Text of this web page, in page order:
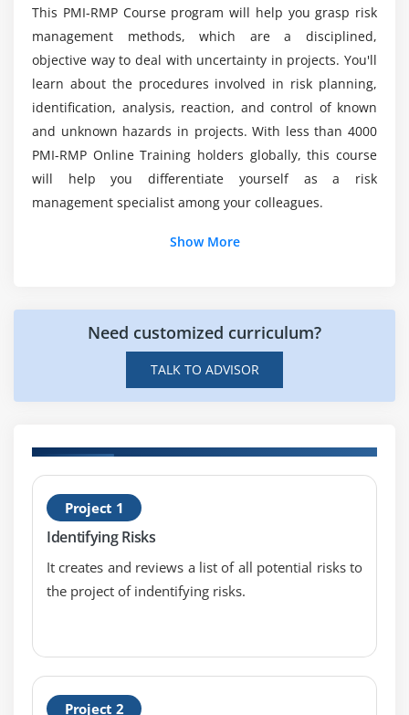
Critical Success Factor-Others
Module 10: Risk Identification Tools
Assumption and Constraint Analysis, SWOT
Analysis and Checklist Analysis
Prompt Lists, Interview, Brainstroming and The
Delphi Techniques
Perform Qualitative Risk Analysis Process - Tools
and Techniques, and Output
Critical Success Factor
Building Risk Analysis Credibility, and Probalility
Risk Data Quality Assessment
Updated Risk Register
Perform Qualitative Risk Analysis
Module 14: Perform Qualitative Risk Analytics Part
Perform Quantitative Risk Analysis - Tools and
Techniques, and Output
Will I Be Given Sufficient Practical Training in
PMI-RMP Certification?
Is it hard or easy to learn PMI-RMP Course?
Will ACTE assist me with job placement after I
complete myPMI-RMP Certification Course?
This PMI-RMP Course program will help you grasp risk
management methods, which are a disciplined,
objective way to deal with uncertainty in projects. You'll
learn about the procedures involved in risk planning,
identification, analysis, reaction, and control of known
and unknown hazards in projects. With less than 4000
PMI-RMP Online Training holders globally, this course
will help you differentiate yourself as a risk
management specialist among your colleagues.
Show More
Need customized curriculum?
TALK TO ADVISOR
Project 1
Identifying Risks
It creates and reviews a list of all potential risks to
the project of indentifying risks.
Project 2